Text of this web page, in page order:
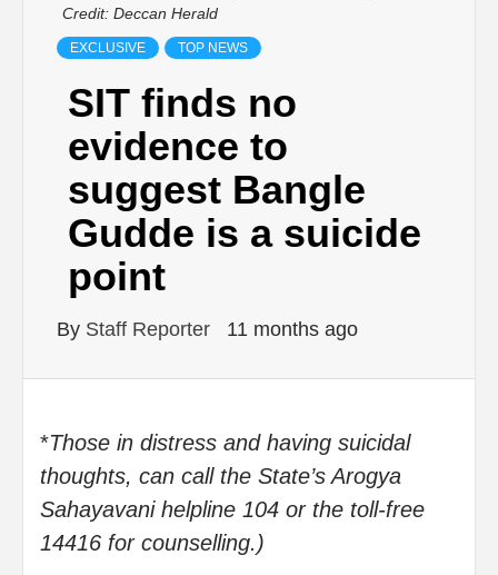
Credit: Deccan Herald
EXCLUSIVE TOP NEWS
SIT finds no
evidence to
suggest Bangle
Gudde is a suicide
point
By Staff Reporter 11 months ago
*Those in distress and having suicidal
thoughts, can call the State’s Arogya
Sahayavani helpline 104 or the toll-free
14416 for counselling.)